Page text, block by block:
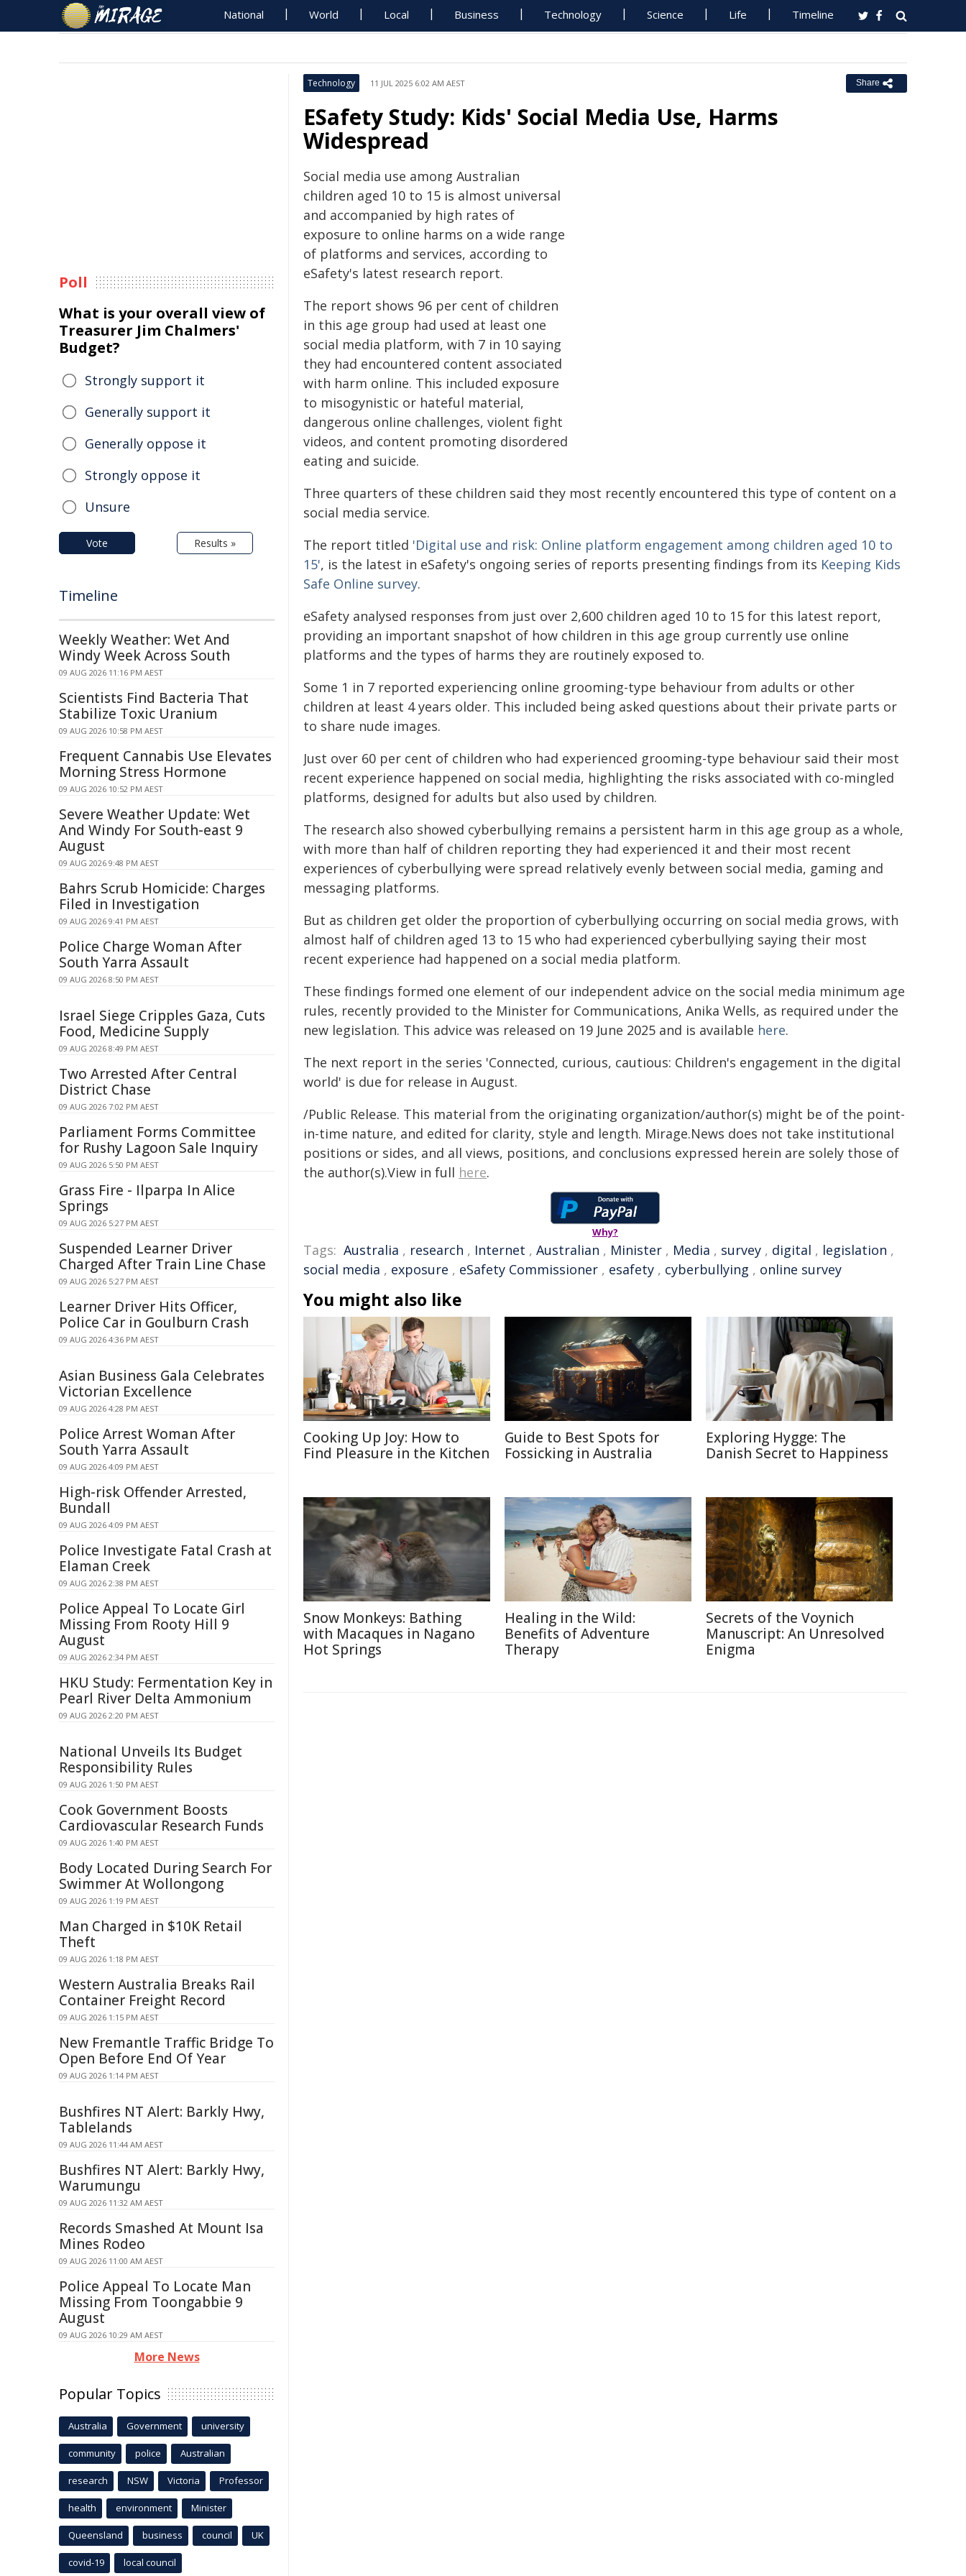
National World Local Business Technology Science Life Timeline
Technology 11 JUL 2025 6:02 AM AEST Share
ESafety Study: Kids' Social Media Use, Harms
Widespread
Social media use among Australian
children aged 10 to 15 is almost universal
and accompanied by high rates of
exposure to online harms on a wide range
of platforms and services, according to
eSafety's latest research report.
The report shows 96 per cent of children
in this age group had used at least one
social media platform, with 7 in 10 saying
they had encountered content associated
with harm online. This included exposure
to misogynistic or hateful material,
dangerous online challenges, violent fight
videos, and content promoting disordered
eating and suicide.
Three quarters of these children said they most recently encountered this type of content on a
social media service.
The report titled 'Digital use and risk: Online platform engagement among children aged 10 to
15', is the latest in eSafety's ongoing series of reports presenting findings from its Keeping Kids
Safe Online survey.
eSafety analysed responses from just over 2,600 children aged 10 to 15 for this latest report,
providing an important snapshot of how children in this age group currently use online
platforms and the types of harms they are routinely exposed to.
Some 1 in 7 reported experiencing online grooming-type behaviour from adults or other
children at least 4 years older. This included being asked questions about their private parts or
to share nude images.
Just over 60 per cent of children who had experienced grooming-type behaviour said their most
recent experience happened on social media, highlighting the risks associated with co-mingled
platforms, designed for adults but also used by children.
The research also showed cyberbullying remains a persistent harm in this age group as a whole,
with more than half of children reporting they had experienced it and their most recent
experiences of cyberbullying were spread relatively evenly between social media, gaming and
messaging platforms.
But as children get older the proportion of cyberbullying occurring on social media grows, with
almost half of children aged 13 to 15 who had experienced cyberbullying saying their most
recent experience had happened on a social media platform.
These findings formed one element of our independent advice on the social media minimum age
rules, recently provided to the Minister for Communications, Anika Wells, as required under the
new legislation. This advice was released on 19 June 2025 and is available here.
The next report in the series 'Connected, curious, cautious: Children's engagement in the digital
world' is due for release in August.
/Public Release. This material from the originating organization/author(s) might be of the point-
in-time nature, and edited for clarity, style and length. Mirage.News does not take institutional
positions or sides, and all views, positions, and conclusions expressed herein are solely those of
the author(s).View in full here.
Why?
Tags: Australia , research , Internet , Australian , Minister , Media , survey , digital , legislation ,
social media , exposure , eSafety Commissioner , esafety , cyberbullying , online survey
You might also like
Cooking Up Joy: How to
Find Pleasure in the Kitchen
Guide to Best Spots for
Fossicking in Australia
Exploring Hygge: The
Danish Secret to Happiness
Snow Monkeys: Bathing
with Macaques in Nagano
Hot Springs
Healing in the Wild:
Benefits of Adventure
Therapy
Secrets of the Voynich
Manuscript: An Unresolved
Enigma
Poll
What is your overall view of
Treasurer Jim Chalmers'
Budget?
Strongly support it
Generally support it
Generally oppose it
Strongly oppose it
Unsure
Vote Results »
Timeline
Weekly Weather: Wet And
Windy Week Across South
09 AUG 2026 11:16 PM AEST
Scientists Find Bacteria That
Stabilize Toxic Uranium
09 AUG 2026 10:58 PM AEST
Frequent Cannabis Use Elevates
Morning Stress Hormone
09 AUG 2026 10:52 PM AEST
Severe Weather Update: Wet
And Windy For South-east 9
August
09 AUG 2026 9:48 PM AEST
Bahrs Scrub Homicide: Charges
Filed in Investigation
09 AUG 2026 9:41 PM AEST
Police Charge Woman After
South Yarra Assault
09 AUG 2026 8:50 PM AEST
Israel Siege Cripples Gaza, Cuts
Food, Medicine Supply
09 AUG 2026 8:49 PM AEST
Two Arrested After Central
District Chase
09 AUG 2026 7:02 PM AEST
Parliament Forms Committee
for Rushy Lagoon Sale Inquiry
09 AUG 2026 5:50 PM AEST
Grass Fire - Ilparpa In Alice
Springs
09 AUG 2026 5:27 PM AEST
Suspended Learner Driver
Charged After Train Line Chase
09 AUG 2026 5:27 PM AEST
Learner Driver Hits Officer,
Police Car in Goulburn Crash
09 AUG 2026 4:36 PM AEST
Asian Business Gala Celebrates
Victorian Excellence
09 AUG 2026 4:28 PM AEST
Police Arrest Woman After
South Yarra Assault
09 AUG 2026 4:09 PM AEST
High-risk Offender Arrested,
Bundall
09 AUG 2026 4:09 PM AEST
Police Investigate Fatal Crash at
Elaman Creek
09 AUG 2026 2:38 PM AEST
Police Appeal To Locate Girl
Missing From Rooty Hill 9
August
09 AUG 2026 2:34 PM AEST
HKU Study: Fermentation Key in
Pearl River Delta Ammonium
09 AUG 2026 2:20 PM AEST
National Unveils Its Budget
Responsibility Rules
09 AUG 2026 1:50 PM AEST
Cook Government Boosts
Cardiovascular Research Funds
09 AUG 2026 1:40 PM AEST
Body Located During Search For
Swimmer At Wollongong
09 AUG 2026 1:19 PM AEST
Man Charged in $10K Retail
Theft
09 AUG 2026 1:18 PM AEST
Western Australia Breaks Rail
Container Freight Record
09 AUG 2026 1:15 PM AEST
New Fremantle Traffic Bridge To
Open Before End Of Year
09 AUG 2026 1:14 PM AEST
Bushfires NT Alert: Barkly Hwy,
Tablelands
09 AUG 2026 11:44 AM AEST
Bushfires NT Alert: Barkly Hwy,
Warumungu
09 AUG 2026 11:32 AM AEST
Records Smashed At Mount Isa
Mines Rodeo
09 AUG 2026 11:00 AM AEST
Police Appeal To Locate Man
Missing From Toongabbie 9
August
09 AUG 2026 10:29 AM AEST
More News
Popular Topics
Australia Government university
community police Australian
research NSW Victoria Professor
health environment Minister
Queensland business council UK
covid-19 local council